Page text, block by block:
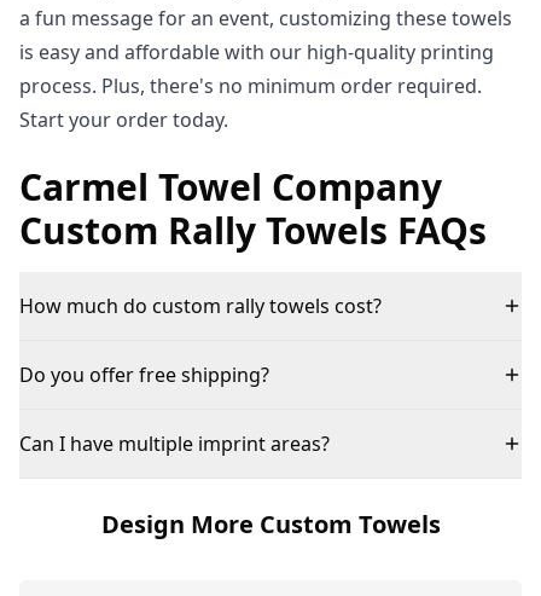
a fun message for an event, customizing these towels
is easy and affordable with our high-quality printing
process. Plus, there's no minimum order required.
Start your order today.
Carmel Towel Company
Custom Rally Towels FAQs
How much do custom rally towels cost?
Do you offer free shipping?
Can I have multiple imprint areas?
Design More Custom Towels